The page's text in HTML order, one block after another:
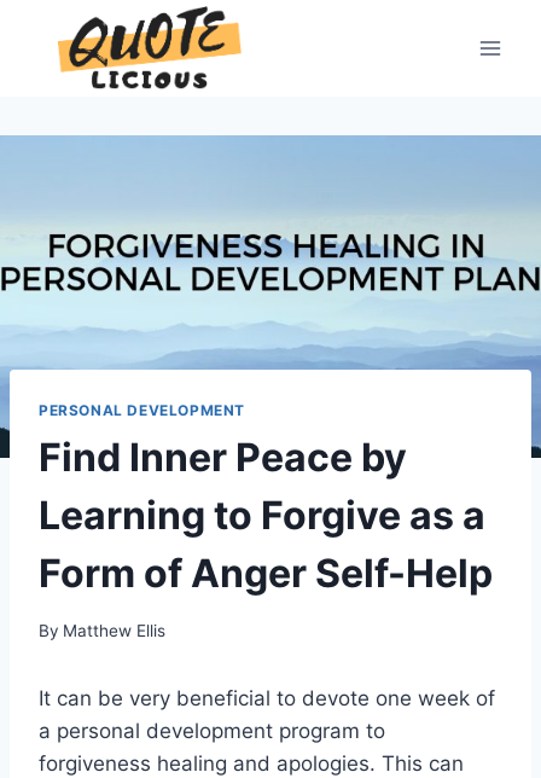
content
PERSONAL DEVELOPMENT
Find Inner Peace by
Learning to Forgive as a
Form of Anger Self-Help
By Matthew Ellis
It can be very beneficial to devote one week of
a personal development program to
forgiveness healing and apologies. This can